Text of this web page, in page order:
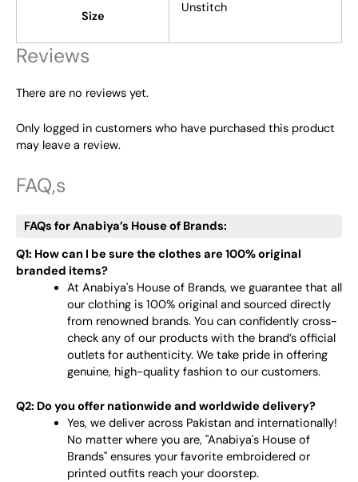
Size
Unstitch
Reviews
There are no reviews yet.
Only logged in customers who have purchased this product
may leave a review.
FAQ,s
FAQs for Anabiya’s House of Brands:
Q1: How can I be sure the clothes are 100% original
branded items?
At Anabiya's House of Brands, we guarantee that all
our clothing is 100% original and sourced directly
from renowned brands. You can confidently cross-
check any of our products with the brand’s official
outlets for authenticity. We take pride in offering
genuine, high-quality fashion to our customers.
Q2: Do you offer nationwide and worldwide delivery?
Yes, we deliver across Pakistan and internationally!
No matter where you are, "Anabiya's House of
Brands" ensures your favorite embroidered or
printed outfits reach your doorstep.